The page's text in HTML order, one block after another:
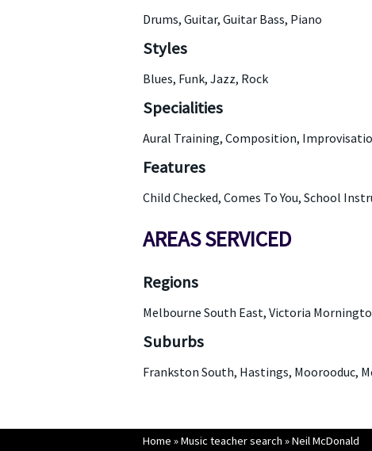
Drums, Guitar, Guitar Bass, Piano
Styles
Blues, Funk, Jazz, Rock
Specialities
Aural Training, Composition,
Features
Child Checked, Comes To You, School
AREAS SERVICED
Regions
Melbourne South East, Victoria
Suburbs
Frankston South, Hastings, Moorooduc,
Home »Music teacher search »Neil McDonald